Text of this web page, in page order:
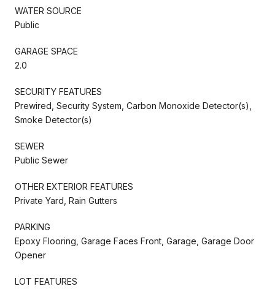
WATER SOURCE
Public
GARAGE SPACE
2.0
SECURITY FEATURES
Prewired, Security System, Carbon Monoxide Detector(s),
Smoke Detector(s)
SEWER
Public Sewer
OTHER EXTERIOR FEATURES
Private Yard, Rain Gutters
PARKING
Epoxy Flooring, Garage Faces Front, Garage, Garage Door
Opener
LOT FEATURES